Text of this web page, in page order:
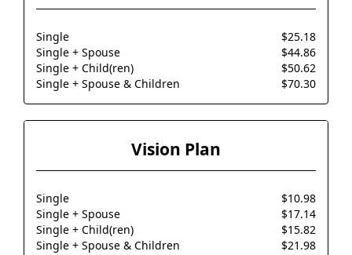
Single
$25.18
Single + Spouse
$44.86
Single + Child(ren)
$50.62
Single + Spouse & Children
$70.30
Vision Plan
Single
$10.98
Single + Spouse
$17.14
Single + Child(ren)
$15.82
Single + Spouse & Children
$21.98